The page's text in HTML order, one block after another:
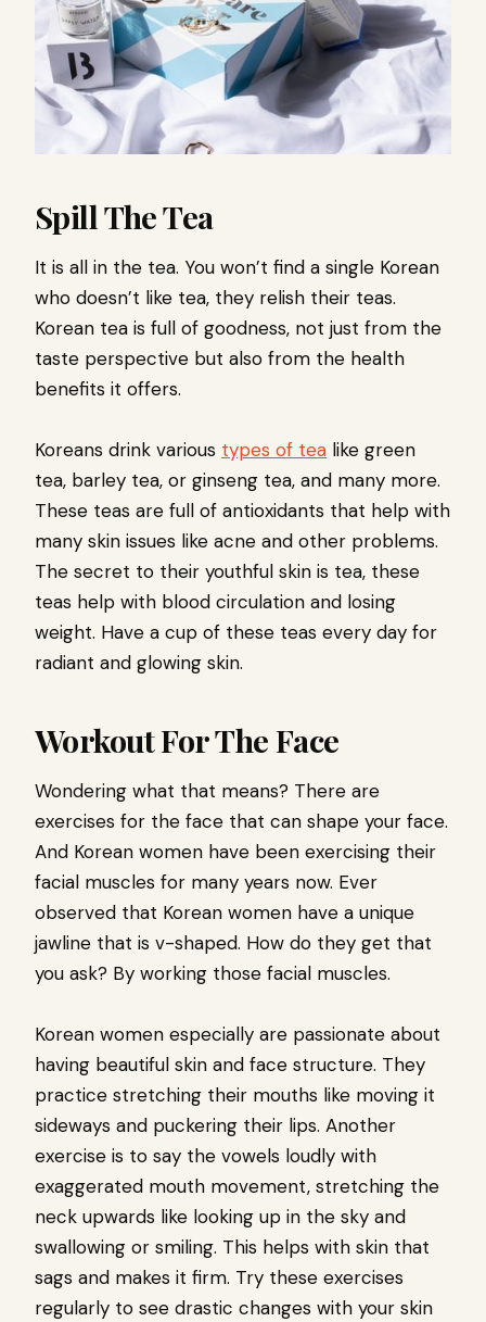
Spill The Tea
It is all in the tea. You won’t find a single Korean
who doesn’t like tea, they relish their teas.
Korean tea is full of goodness, not just from the
taste perspective but also from the health
benefits it offers.
Koreans drink various types of tea like green
tea, barley tea, or ginseng tea, and many more.
These teas are full of antioxidants that help with
many skin issues like acne and other problems.
The secret to their youthful skin is tea, these
teas help with blood circulation and losing
weight. Have a cup of these teas every day for
radiant and glowing skin.
Workout For The Face
Wondering what that means? There are
exercises for the face that can shape your face.
And Korean women have been exercising their
facial muscles for many years now. Ever
observed that Korean women have a unique
jawline that is v-shaped. How do they get that
you ask? By working those facial muscles.
Korean women especially are passionate about
having beautiful skin and face structure. They
practice stretching their mouths like moving it
sideways and puckering their lips. Another
exercise is to say the vowels loudly with
exaggerated mouth movement, stretching the
neck upwards like looking up in the sky and
swallowing or smiling. This helps with skin that
sags and makes it firm. Try these exercises
regularly to see drastic changes with your skin